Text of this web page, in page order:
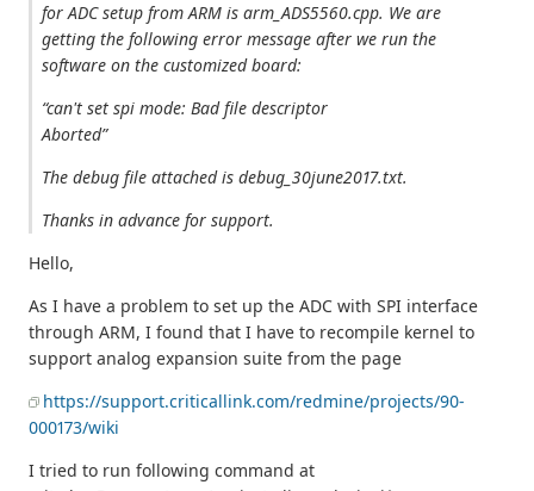
for ADC setup from ARM is arm_ADS5560.cpp. We are
getting the following error message after we run the
software on the customized board:
“can't set spi mode: Bad file descriptor
Aborted”
The debug file attached is debug_30june2017.txt.
Thanks in advance for support.
Hello,
As I have a problem to set up the ADC with SPI interface
through ARM, I found that I have to recompile kernel to
support analog expansion suite from the page
https://support.criticallink.com/redmine/projects/90-
000173/wiki
I tried to run following command at